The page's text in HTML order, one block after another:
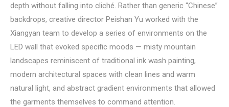
depth without falling into cliché. Rather than generic “Chinese”
backdrops, creative director Peishan Yu worked with the
Xiangyan team to develop a series of environments on the
LED wall that evoked specific moods — misty mountain
landscapes reminiscent of traditional ink wash painting,
modern architectural spaces with clean lines and warm
natural light, and abstract gradient environments that allowed
the garments themselves to command attention.